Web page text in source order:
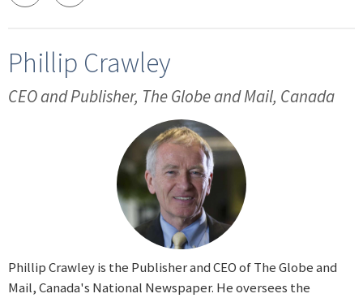
Phillip Crawley
CEO and Publisher, The Globe and Mail, Canada
Phillip Crawley is the Publisher and CEO of The Globe and
Mail, Canada's National Newspaper. He oversees the